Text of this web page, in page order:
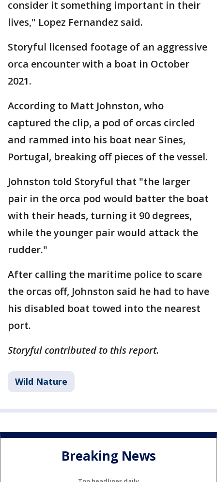
consider it something important in their
lives," Lopez Fernandez said.
Storyful licensed footage of an aggressive
orca encounter with a boat in October
2021.
According to Matt Johnston, who
captured the clip, a pod of orcas circled
and rammed into his boat near Sines,
Portugal, breaking off pieces of the vessel.
Johnston told Storyful that "the larger
pair in the orca pod would batter the boat
with their heads, turning it 90 degrees,
while the younger pair would attack the
rudder."
After calling the maritime police to scare
the orcas off, Johnston said he had to have
his disabled boat towed into the nearest
port.
Storyful contributed to this report.
Wild Nature
Breaking News